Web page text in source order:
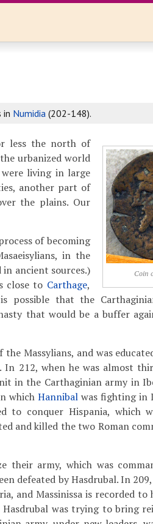
in Numidia(202-148).
Coin
less the north of
urbanized world
living in large
another part of
the plains. Our
of becoming
in the
in ancient sources.)
close to Carthage,
that the
that would be a buffer
Massylians, and was
212, when he was almost
in the Carthaginian army in
whichHannibal was fighting in
to conquer Hispania, which
and killed the two Roman
their army, which was
defeated by Hasdrubal. In
and Massinissa is recorded to
was trying to bring